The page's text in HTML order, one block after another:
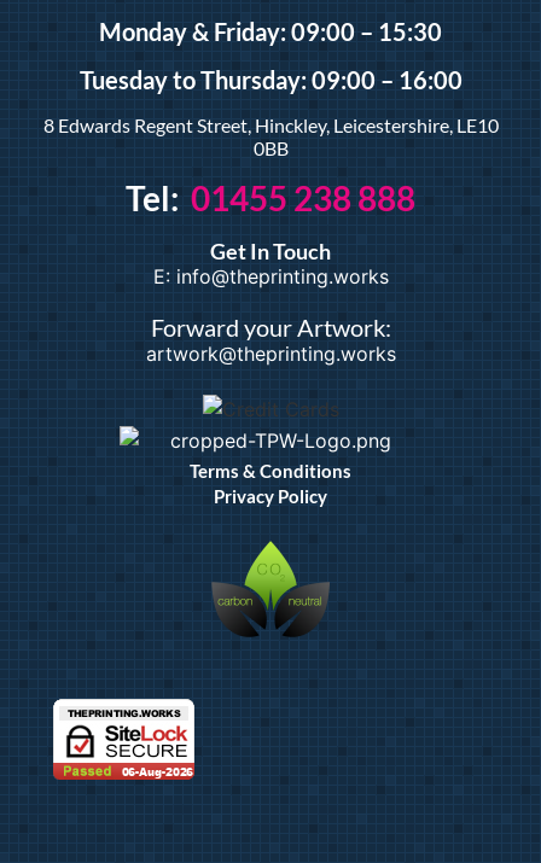
Monday & Friday: 09:00 – 15:30
Tuesdayto Thursday: 09:00 – 16:00
8 Edwards Regent Street, Hinckley, Leicestershire, LE10
0BB
Tel: 01455 238 888
Get In Touch
E: info@theprinting.works
Forward your Artwork:
artwork@theprinting.works
Terms & Conditions
Privacy Policy